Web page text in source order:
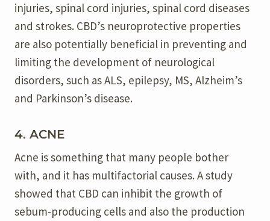
injuries, spinal cord injuries, spinal cord diseases
and strokes. CBD’s neuroprotective properties
are also potentially beneficial in preventing and
limiting the development of neurological
disorders, such as ALS, epilepsy, MS, Alzheim’s
and Parkinson’s disease.
4. ACNE
Acne is something that many people bother
with, and it has multifactorial causes. A study
showed that CBD can inhibit the growth of
sebum-producing cells and also the production